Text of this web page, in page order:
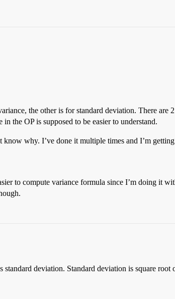
the other is for standard deviation. There
the OP is supposed to be easier to understand.
why. I’ve done it multiple times and I’m
to compute variance formula since I’m doing it
deviation. Standard deviation is square root